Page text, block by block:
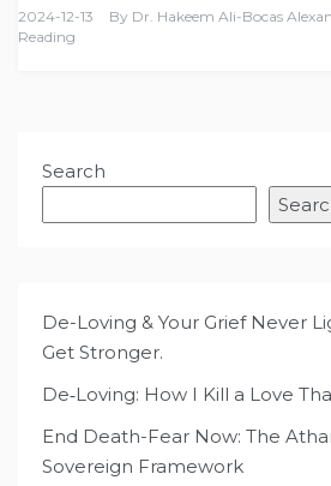
2024-12-13 By Dr. Hakeem Ali-Bocas
Reading
Search
De-Loving & Your Grief Never
Get Stronger.
De‑Loving: How I Kill a Love
End Death-Fear Now: The
Sovereign Framework